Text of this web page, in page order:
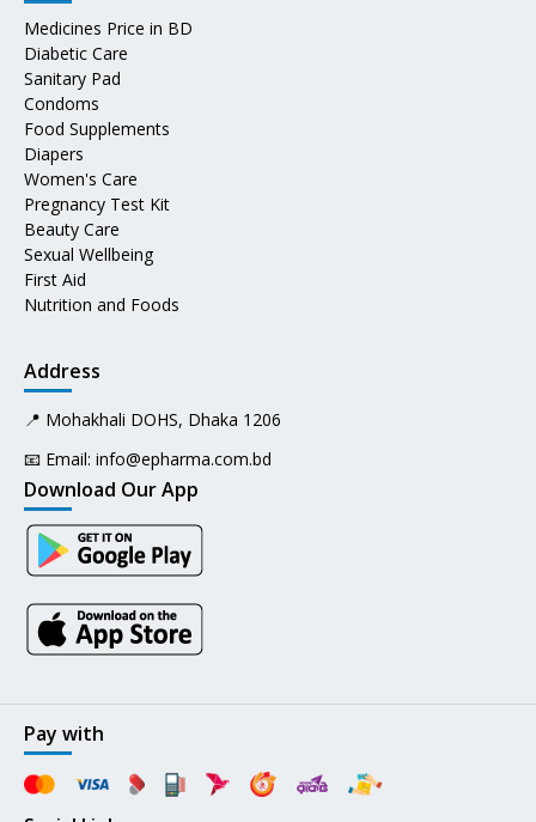
Medicines Price in BD
Diabetic Care
Sanitary Pad
Condoms
Food Supplements
Diapers
Women's Care
Pregnancy Test Kit
Beauty Care
Sexual Wellbeing
First Aid
Nutrition and Foods
Address
📍 Mohakhali DOHS, Dhaka 1206
📧 Email: info@epharma.com.bd
Download Our App
Pay with